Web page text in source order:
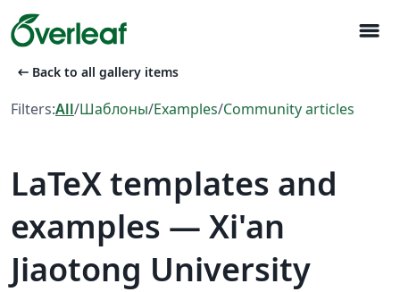
menu
arrow_left_alt Back to all gallery items
Filters:All/Шаблоны/Examples/Community articles
LaTeX templates and
examples — Xi'an
Jiaotong University